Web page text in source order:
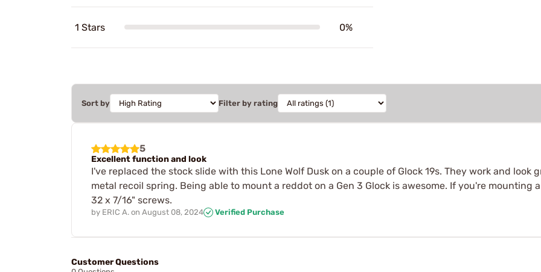
1 Stars 0%
Sort by Filter by rating
5
Excellent function and look
I've replaced the stock slide with this Lone Wolf Dusk on a couple of Glock 19s. They work and look
metal recoil spring. Being able to mount a reddot on a Gen 3 Glock is awesome. If you're mounting
32 x 7/16" screws.
by ERIC A. on August 08, 2024 Verified Purchase
Customer Questions